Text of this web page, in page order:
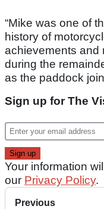
“Mike was one of
history of
achievements and
during the
as the paddock
Sign up for The
Your information
our Privacy Policy.
Previous